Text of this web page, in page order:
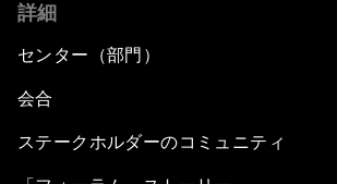
詳細
センター（部門）
会合
ステークホルダーのコミュニティ